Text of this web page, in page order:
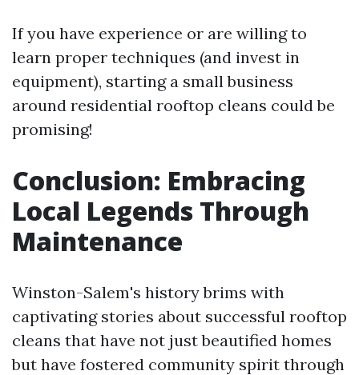
If you have experience or are willing to
learn proper techniques (and invest in
equipment), starting a small business
around residential rooftop cleans could be
promising!
Conclusion: Embracing
Local Legends Through
Maintenance
Winston-Salem's history brims with
captivating stories about successful rooftop
cleans that have not just beautified homes
but have fostered community spirit through